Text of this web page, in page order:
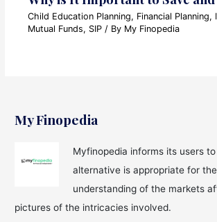
Child Education Planning, Financial Planning,
Mutual Funds, SIP / By My Finopedia
My Finopedia
Myfinopedia informs its users
alternative is appropriate for
understanding of the markets
pictures of the intricacies involved.